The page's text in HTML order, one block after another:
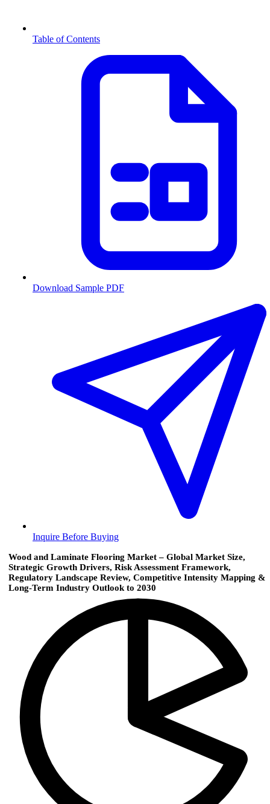
Table of Contents
Download Sample PDF
Inquire Before Buying
Wood and Laminate Flooring Market – Global Market Size,
Strategic Growth Drivers, Risk Assessment Framework,
Regulatory Landscape Review, Competitive Intensity Mapping &
Long-Term Industry Outlook to 2030